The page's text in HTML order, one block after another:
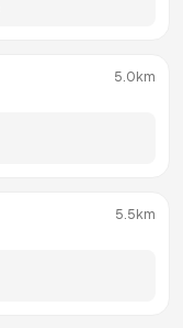
5.0km
5.5km